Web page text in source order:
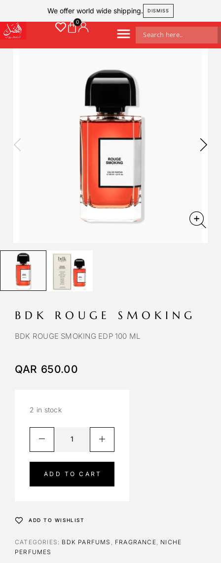
We offer world wide shipping. DISMISS
BDK ROUGE SMOKING
BDK ROUGE SMOKING EDP 100 ML
QAR 650.00
2 in stock
ADD TO CART
t
v
e
ADD TO WISHLIST
CATEGORIES: BDK PARFUMS FRAGRANCE
NICHE
PERFUMES